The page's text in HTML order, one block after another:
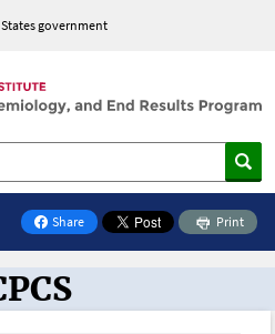
government
Share
on Facebook
Print
Oncology Toolbox